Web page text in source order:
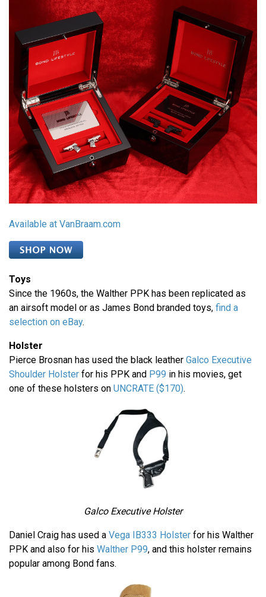
Available at VanBraam.com
Toys
Since the 1960s, the Walther PPK has been replicated as
an airsoft model or as James Bond branded toys, find a
selection on eBay.
Holster
Pierce Brosnan has used the black leather Galco Executive
Shoulder Holster for his PPK and P99 in his movies, get
one of these holsters on UNCRATE ($170).
Galco Executive Holster
Daniel Craig has used a Vega IB333 Holster for his Walther
PPK and also for his Walther P99, and this holster remains
popular among Bond fans.